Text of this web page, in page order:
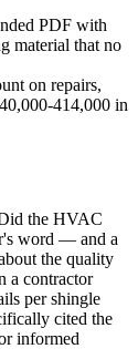
PDF with
material that no
on repairs,
414,000 in
the HVAC
word — and a
the quality
a contractor
per shingle
cited the
informed